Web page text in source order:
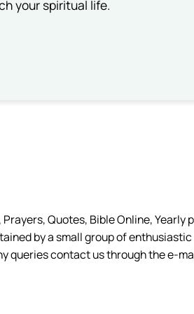
your spiritual life.
Quotes, Bible Online, Yearly
by a small group of
queries contact us through the e-